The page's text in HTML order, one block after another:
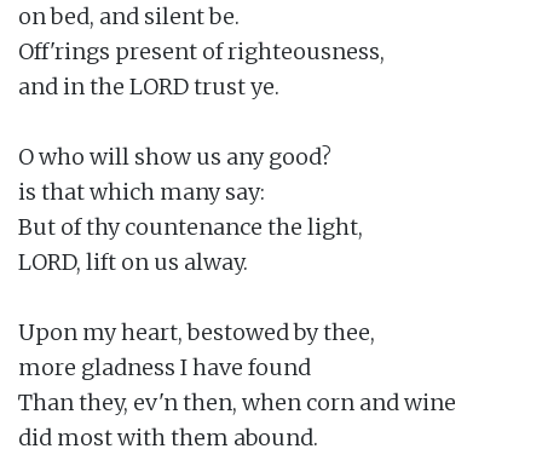
on bed, and silent be.
Off'rings present of righteousness,
and in the LORD trust ye.
O who will show us any good?
is that which many say:
But of thy countenance the light,
LORD, lift on us alway.
Upon my heart, bestowed by thee,
more gladness I have found
Than they, ev'n then, when corn and wine
did most with them abound.